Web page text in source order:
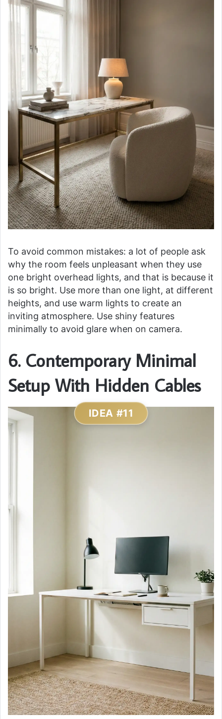
To avoid common mistakes: a lot of people ask
why the room feels unpleasant when they use
one bright overhead lights, and that is because it
is so bright. Use more than one light, at different
heights, and use warm lights to create an
inviting atmosphere. Use shiny features
minimally to avoid glare when on camera.
6. Contemporary Minimal
Setup With Hidden Cables
IDEA #11